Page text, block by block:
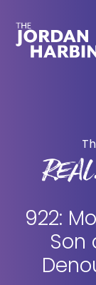
main
primary
922:
Son